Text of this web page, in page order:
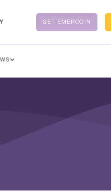
GET EMERCOIN